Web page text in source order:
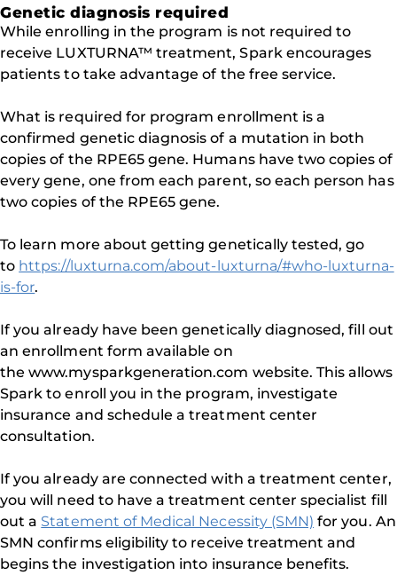
Genetic diagnosis required
While enrolling in the program is not required to
receive LUXTURNA™ treatment, Spark encourages
patients to take advantage of the free service.
What is required for program enrollment is a
confirmed genetic diagnosis of a mutation in both
copies of the RPE65 gene. Humans have two copies of
every gene, one from each parent, so each person has
two copies of the RPE65 gene.
To learn more about getting genetically tested, go
to https://luxturna.com/about-luxturna/#who-luxturna-
is-for.
If you already have been genetically diagnosed, fill out
an enrollment form available on
the www.mysparkgeneration.com website. This allows
Spark to enroll you in the program, investigate
insurance and schedule a treatment center
consultation.
If you already are connected with a treatment center,
you will need to have a treatment center specialist fill
out a Statement of Medical Necessity (SMN) for you. An
SMN confirms eligibility to receive treatment and
begins the investigation into insurance benefits.